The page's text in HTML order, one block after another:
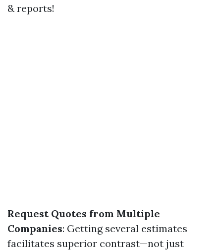
& reports!
Request Quotes from Multiple
Companies: Getting several estimates
facilitates superior contrast—not just